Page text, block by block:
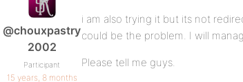
@chouxpastry
2002
Participant
15 years, 8 months
i am also trying it but its not
could be the problem. I will
Please tell me guys.